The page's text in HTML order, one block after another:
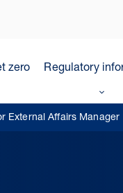
zero Regulatory
External Affairs Manager